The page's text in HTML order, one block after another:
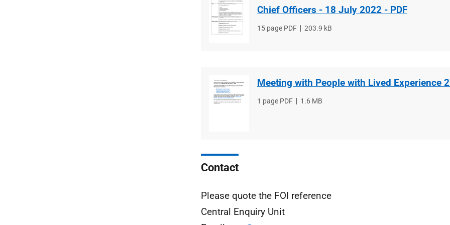
Chief Officers - 18 July 2022 - PDF
File
15 page PDF
File
203.9 kB
Meeting with People with Lived Experience
File
1 page PDF
File
1.6 MB
Contact
Please quote the FOI reference
Central Enquiry Unit